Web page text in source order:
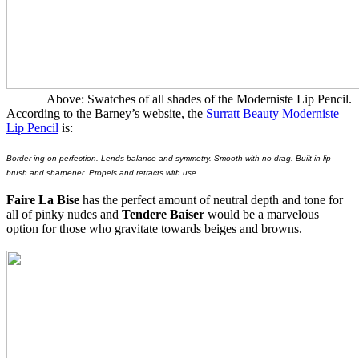
Above: Swatches of all shades of the Moderniste Lip Pencil.
According to the Barney’s website, the Surratt Beauty Moderniste
Lip Pencil is:
Border-ing on perfection. Lends balance and symmetry. Smooth with no drag. Built-in lip
brush and sharpener. Propels and retracts with use.
Faire La Bise has the perfect amount of neutral depth and tone for
all of pinky nudes and Tendere Baiser would be a marvelous
option for those who gravitate towards beiges and browns.